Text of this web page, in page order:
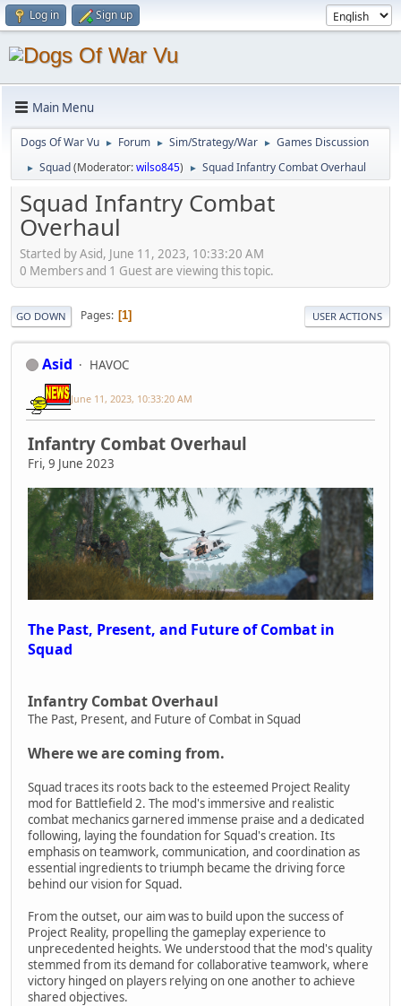
Log in Sign up
Main Menu
Dogs Of War Vu ► Forum ► Sim/Strategy/War ► Games Discussion
► Squad(Moderator:wilso845) ► Squad Infantry Combat Overhaul
Squad Infantry Combat
Overhaul
Started by Asid, June 11, 2023, 10:33:20 AM
0 Members and 1 Guest are viewing this topic.
GO DOWN Pages 1 USER ACTIONS
Asid HAVOC
June 11, 2023, 10:33:20 AM
Infantry Combat Overhaul
Fri, 9 June 2023
The Past, Present, and Future of Combat in
Squad
Infantry Combat Overhaul
The Past, Present, and Future of Combat in Squad
Where we are coming from.
Squad traces its roots back to the esteemed Project Reality
mod for Battlefield 2. The mod's immersive and realistic
combat mechanics garnered immense praise and a dedicated
following, laying the foundation for Squad's creation. Its
emphasis on teamwork, communication, and coordination as
essential ingredients to triumph became the driving force
behind our vision for Squad.
From the outset, our aim was to build upon the success of
Project Reality, propelling the gameplay experience to
unprecedented heights. We understood that the mod's quality
stemmed from its demand for collaborative teamwork, where
victory hinged on players relying on one another to achieve
shared objectives.